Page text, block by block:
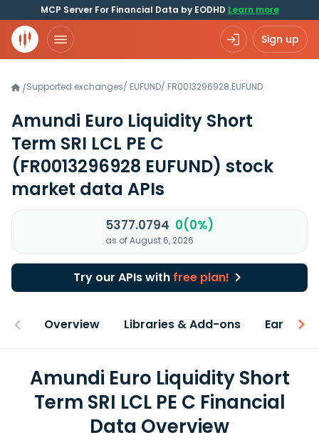
MCP Server For Financial Data by EODHD Learn more
Sign up
/Supported exchanges/ EUFUND/ FR0013296928.EUFUND
Amundi Euro Liquidity Short
Term SRI LCL PE C
(FR0013296928 EUFUND) stock
market data APIs
5377.0794 0(0%)
as of August 6, 2026
Try our APIs with free plan!
Overview Libraries & Add-ons Earnings
Amundi Euro Liquidity Short
Term SRI LCL PE C Financial
Data Overview